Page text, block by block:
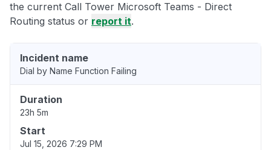
the current Call Tower Microsoft Teams - Direct
Routing status or report it.
Incident name
Dial by Name Function Failing
Duration
23h 5m
Start
Jul 15, 2026 7:29 PM